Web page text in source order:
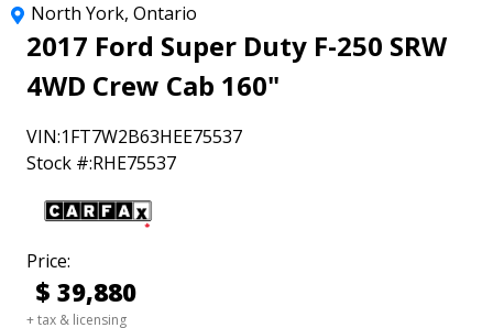
North York, Ontario
2017 Ford Super Duty F-250 SRW
4WD Crew Cab 160"
VIN:1FT7W2B63HEE75537
Stock #:RHE75537
Price:
$ 39,880
+ tax & licensing